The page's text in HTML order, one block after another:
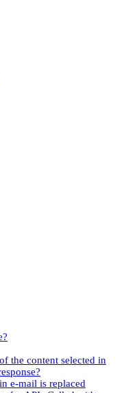
the content selected in
e-mail is replaced